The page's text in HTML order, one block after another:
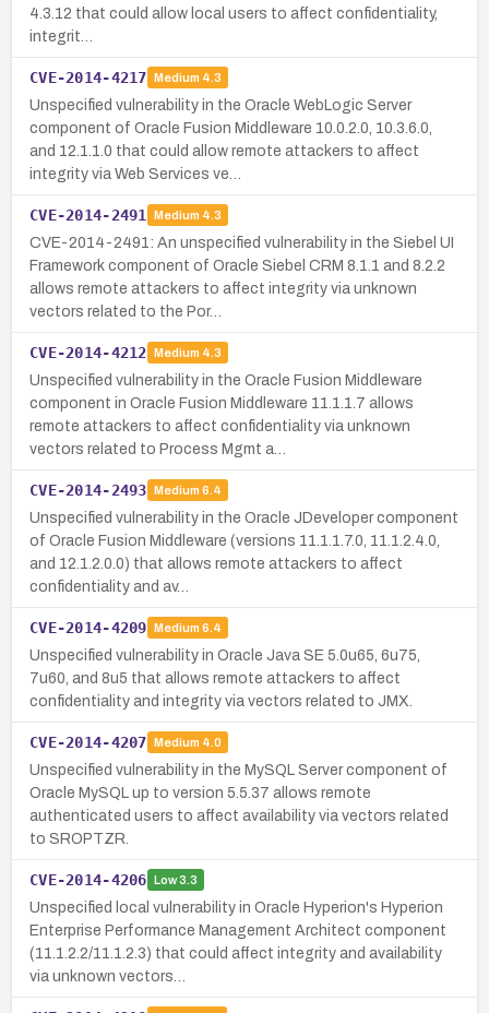
4.3.12 that could allow local users to affect confidentiality,
integrit…
CVE-2014-4217 Medium 4.3
Unspecified vulnerability in the Oracle WebLogic Server
component of Oracle Fusion Middleware 10.0.2.0, 10.3.6.0,
and 12.1.1.0 that could allow remote attackers to affect
integrity via Web Services ve…
CVE-2014-2491 Medium 4.3
CVE-2014-2491: An unspecified vulnerability in the Siebel UI
Framework component of Oracle Siebel CRM 8.1.1 and 8.2.2
allows remote attackers to affect integrity via unknown
vectors related to the Por…
CVE-2014-4212 Medium 4.3
Unspecified vulnerability in the Oracle Fusion Middleware
component in Oracle Fusion Middleware 11.1.1.7 allows
remote attackers to affect confidentiality via unknown
vectors related to Process Mgmt a…
CVE-2014-2493 Medium 6.4
Unspecified vulnerability in the Oracle JDeveloper component
of Oracle Fusion Middleware (versions 11.1.1.7.0, 11.1.2.4.0,
and 12.1.2.0.0) that allows remote attackers to affect
confidentiality and av…
CVE-2014-4209 Medium 6.4
Unspecified vulnerability in Oracle Java SE 5.0u65, 6u75,
7u60, and 8u5 that allows remote attackers to affect
confidentiality and integrity via vectors related to JMX.
CVE-2014-4207 Medium 4.0
Unspecified vulnerability in the MySQL Server component of
Oracle MySQL up to version 5.5.37 allows remote
authenticated users to affect availability via vectors related
to SROPTZR.
CVE-2014-4206 Low3.3
Unspecified local vulnerability in Oracle Hyperion's Hyperion
Enterprise Performance Management Architect component
(11.1.2.2/11.1.2.3) that could affect integrity and availability
via unknown vectors…